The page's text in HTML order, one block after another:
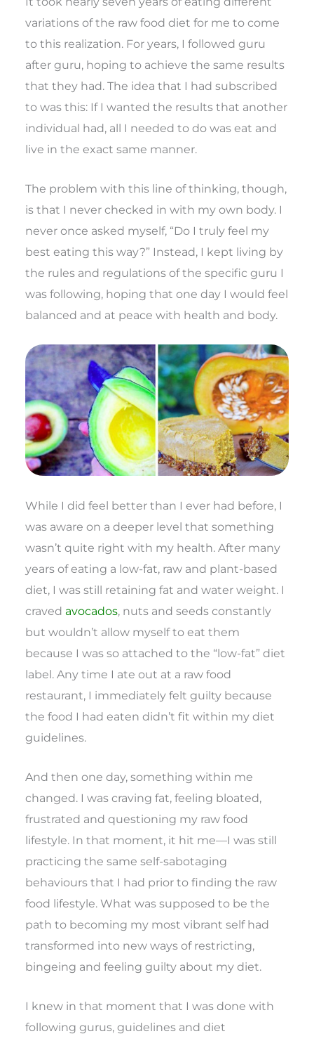
variations of the raw food diet for me to come
to this realization. For years, I followed guru
after guru, hoping to achieve the same results
that they had. The idea that I had subscribed
to was this: If I wanted the results that another
individual had, all I needed to do was eat and
live in the exact same manner.
The problem with this line of thinking, though,
is that I never checked in with my own body. I
never once asked myself, “Do I truly feel my
best eating this way?” Instead, I kept living by
the rules and regulations of the specific guru I
was following, hoping that one day I would feel
balanced and at peace with health and body.
While I did feel better than I ever had before, I
was aware on a deeper level that something
wasn’t quite right with my health. After many
years of eating a low-fat, raw and plant-based
diet, I was still retaining fat and water weight. I
craved avocados, nuts and seeds constantly
but wouldn’t allow myself to eat them
because I was so attached to the “low-fat” diet
label. Any time I ate out at a raw food
restaurant, I immediately felt guilty because
the food I had eaten didn’t fit within my diet
guidelines.
And then one day, something within me
changed. I was craving fat, feeling bloated,
frustrated and questioning my raw food
lifestyle. In that moment, it hit me—I was still
practicing the same self-sabotaging
behaviours that I had prior to finding the raw
food lifestyle. What was supposed to be the
path to becoming my most vibrant self had
transformed into new ways of restricting,
bingeing and feeling guilty about my diet.
I knew in that moment that I was done with
following gurus, guidelines and diet